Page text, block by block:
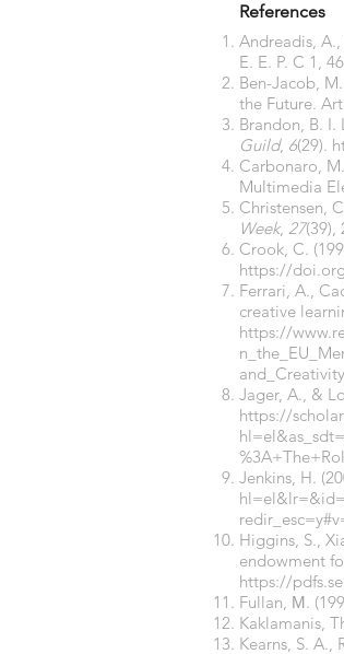
References
Andreadis,
E. E. P. C 1,
Ben-Jacob,
the Future.
Brandon, B. I.
Guild, 6(29).
Carbonaro,
Multimedia
Christensen,
Week, 27(39),
Crook, C.
https://
Ferrari, A.,
creative
https://
Jager, A., &
https://
Jenkins, H.
Higgins, S.,
endowment
https://
Fullan, Μ.
Kaklamanis,
Kearns, S.